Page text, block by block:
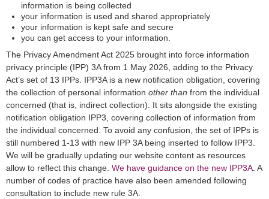
information is being collected
your information is used and shared appropriately
your information is kept safe and secure
you can get access to your information.
The Privacy Amendment Act 2025 brought into force information
privacy principle (IPP) 3A from 1 May 2026, adding to the Privacy
Act’s set of 13 IPPs. IPP3A is a new notification obligation, covering
the collection of personal information other than from the individual
concerned (that is, indirect collection). It sits alongside the existing
notification obligation IPP3, covering collection of information from
the individual concerned. To avoid any confusion, the set of IPPs is
still numbered 1-13 with new IPP 3A being inserted to follow IPP3.
We will be gradually updating our website content as resources
allow to reflect this change. We have guidance on the new IPP3A. A
number of codes of practice have also been amended following
consultation to include new rule 3A.